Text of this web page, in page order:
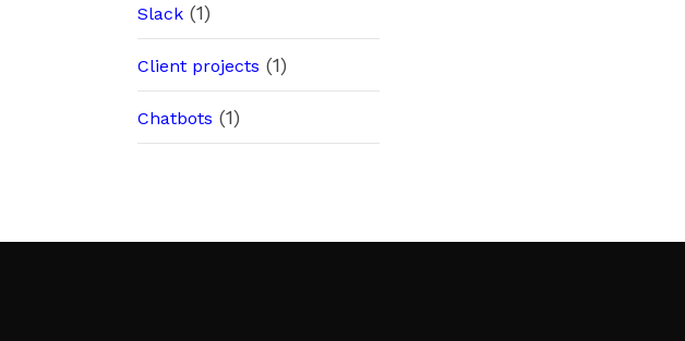
Slack (1)
Client projects (1)
Chatbots (1)